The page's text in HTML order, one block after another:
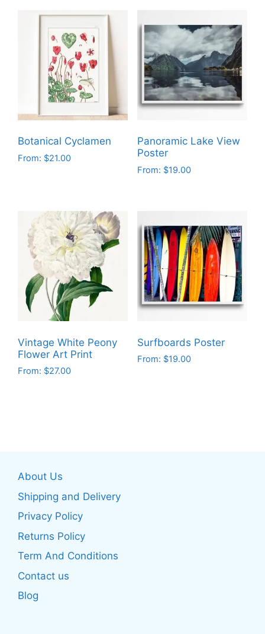
Botanical Cyclamen
From: $21.00
multiple
variants.
The
options
may
be
chosen
the
product
page
Panoramic Lake View
Poster
From: $19.00
multiple
variants.
The
options
may
be
on
the
product
Vintage White Peony
Flower Art Print
From: $27.00
options
may
chosen
on
the
page
Surfboards Poster
From: $19.00
About Us
Shipping and Delivery
Privacy Policy
Returns Policy
Term And Conditions
Contact us
Blog